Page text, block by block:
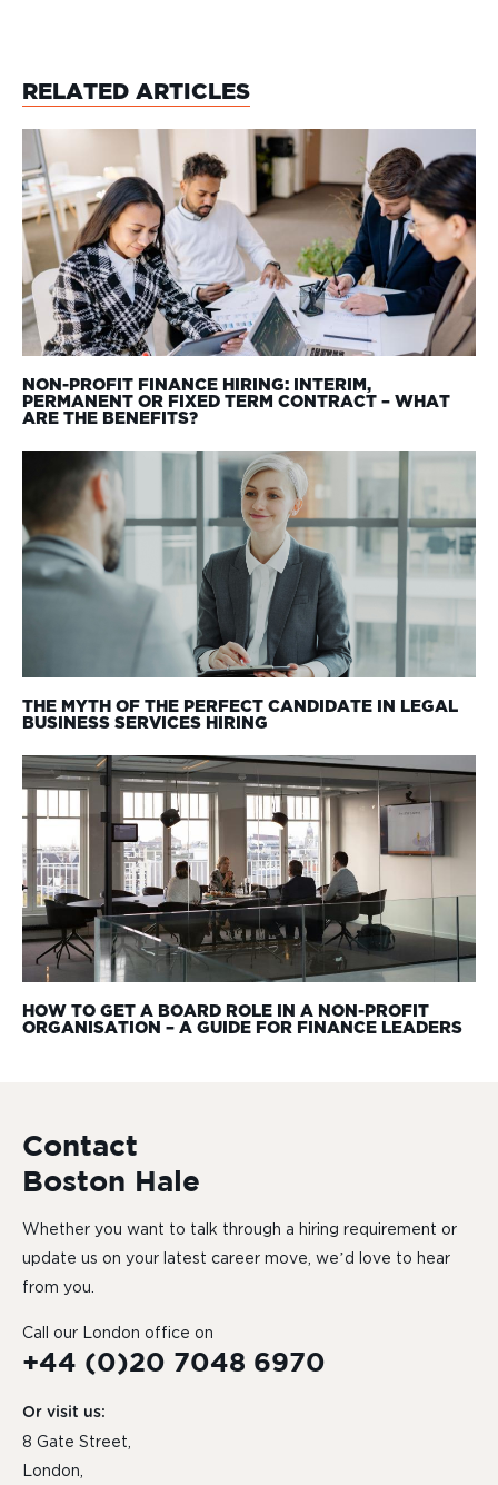
RELATED ARTICLES
NON-PROFIT FINANCE HIRING: INTERIM,
PERMANENT OR FIXED TERM CONTRACT – WHAT
ARE THE BENEFITS?
THE MYTH OF THE PERFECT CANDIDATE IN LEGAL
BUSINESS SERVICES HIRING
HOW TO GET A BOARD ROLE IN A NON-PROFIT
ORGANISATION – A GUIDE FOR FINANCE LEADERS
Contact
Boston Hale
Whether you want to talk through a hiring requirement or
update us on your latest career move, we’d love to hear
from you.
Call our London office on
+44 (0)20 7048 6970
Or visit us:
8 Gate Street,
London,